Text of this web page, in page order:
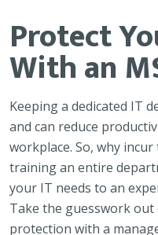
Protect
With an
Keeping a dedicated IT
and can reduce
workplace. So, why
training an entire
your IT needs to an
Take the guesswork
protection with a